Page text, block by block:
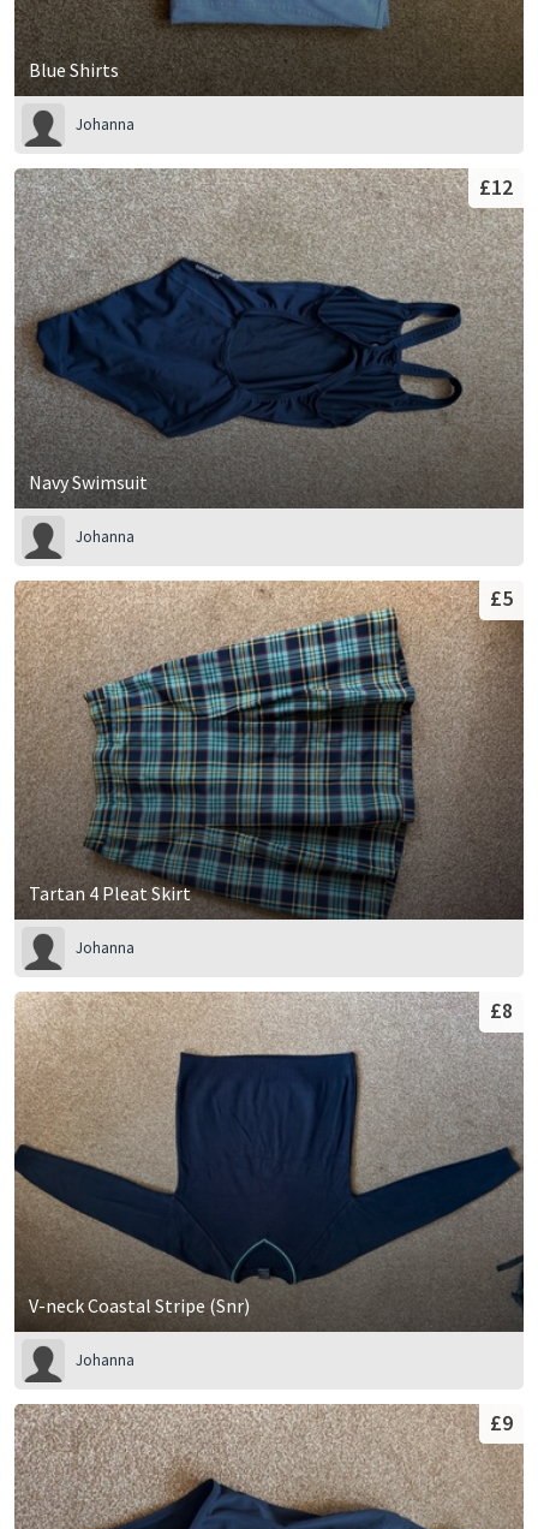
Blue Shirts
Johanna
Navy Swimsuit
£12
Johanna
Tartan 4 Pleat Skirt
£5
Johanna
V-neck Coastal Stripe (Snr)
£8
Johanna
£9